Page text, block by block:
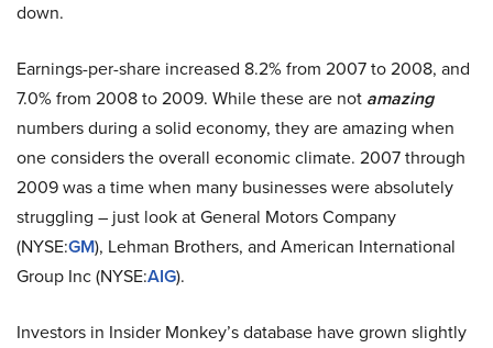
down.
Earnings-per-share increased 8.2% from 2007 to 2008, and
7.0% from 2008 to 2009. While these are not amazing
numbers during a solid economy, they are amazing when
one considers the overall economic climate. 2007 through
2009 was a time when many businesses were absolutely
struggling – just look at General Motors Company
(NYSE:GM), Lehman Brothers, and American International
Group Inc (NYSE:AIG).
Investors in Insider Monkey’s database have grown slightly